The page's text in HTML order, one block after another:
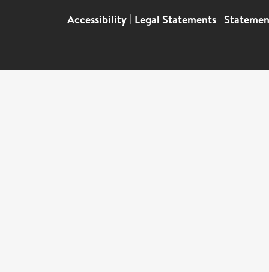
Accessibility | Legal Statements |